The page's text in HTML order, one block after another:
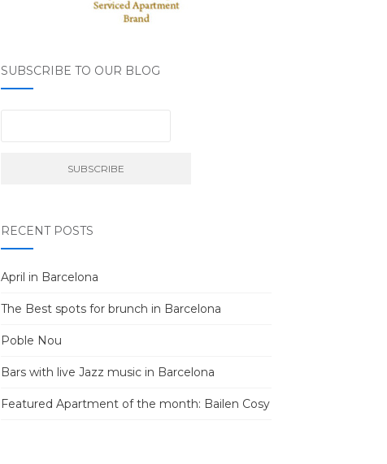
SUBSCRIBE TO OUR BLOG
RECENT POSTS
April in Barcelona
The Best spots for brunch in Barcelona
Poble Nou
Bars with live Jazz music in Barcelona
Featured Apartment of the month: Bailen Cosy